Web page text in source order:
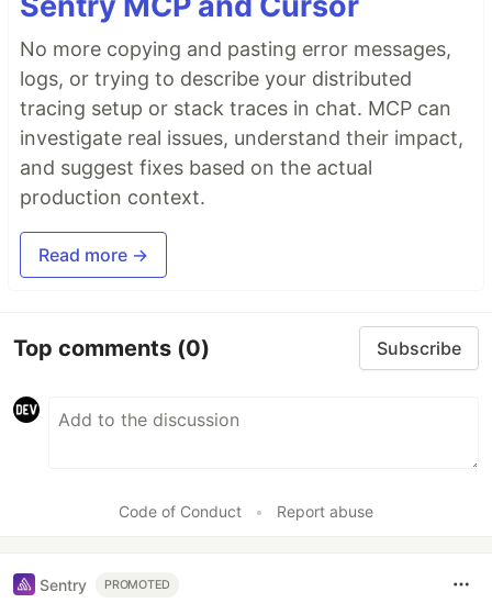
No more copying and pasting error messages,
logs, or trying to describe your distributed
tracing setup or stack traces in chat. MCP can
investigate real issues, understand their impact,
and suggest fixes based on the actual
production context.
Read more →
Top comments (0) Subscribe
Code of Conduct • Report abuse
Sentry PROMOTED